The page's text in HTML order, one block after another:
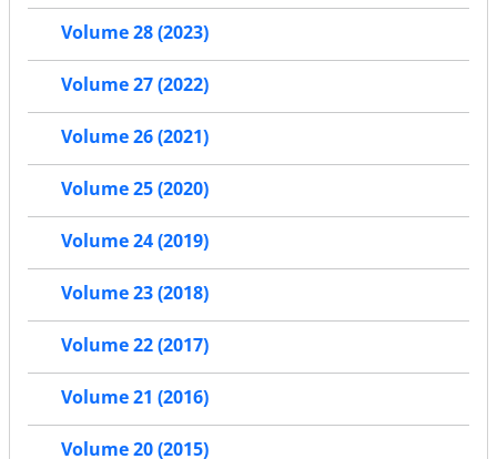
Volume 28 (2023)
Volume 27 (2022)
Volume 26 (2021)
Volume 25 (2020)
Volume 24 (2019)
Volume 23 (2018)
Volume 22 (2017)
Volume 21 (2016)
Volume 20 (2015)